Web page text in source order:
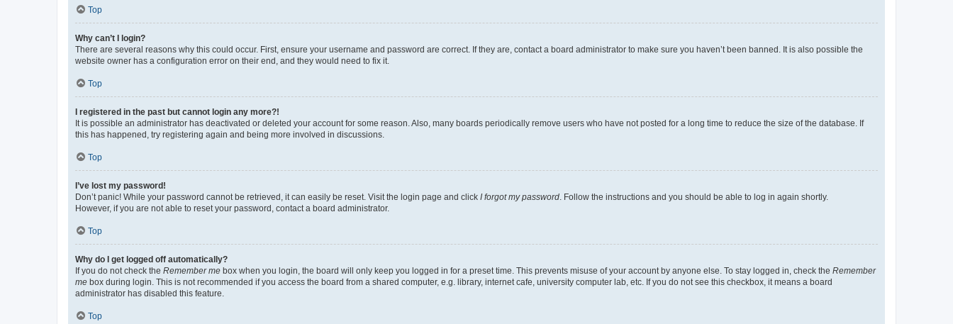
Top
Why can’t I login?
There are several reasons why this could occur. First, ensure your username and password are correct. If they are, contact a board administrator to make sure you haven’t been banned. It is also possible the
website owner has a configuration error on their end, and they would need to fix it.
Top
I registered in the past but cannot login any more?!
It is possible an administrator has deactivated or deleted your account for some reason. Also, many boards periodically remove users who have not posted for a long time to reduce the size of the database. If
this has happened, try registering again and being more involved in discussions.
Top
I’ve lost my password!
Don’t panic! While your password cannot be retrieved, it can easily be reset. Visit the login page and click I forgot my password . Follow the instructions and you should be able to log in again shortly.
However, if you are not able to reset your password, contact a board administrator.
Top
Why do I get logged off automatically?
If you do not check the Remember me box when you login, the board will only keep you logged in for a preset time. This prevents misuse of your account by anyone else. To stay logged in, check the Remember
me box during login. This is not recommended if you access the board from a shared computer, e.g. library, internet cafe, university computer lab, etc. If you do not see this checkbox, it means a board
administrator has disabled this feature.
Top